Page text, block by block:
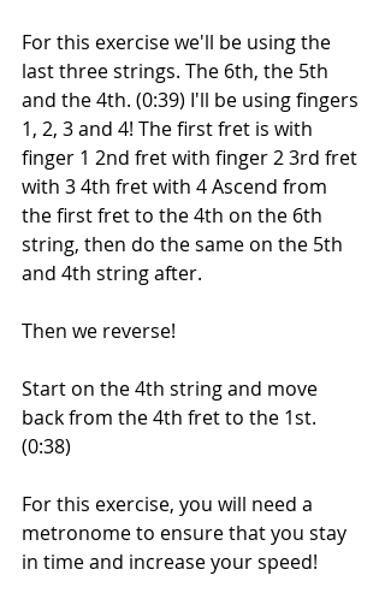
For this exercise we'll be using the
last three strings. The 6th, the 5th
and the 4th. (0:39) I'll be using fingers
1, 2, 3 and 4! The first fret is with
finger 1 2nd fret with finger 2 3rd fret
with 3 4th fret with 4 Ascend from
the first fret to the 4th on the 6th
string, then do the same on the 5th
and 4th string after.
Then we reverse!
Start on the 4th string and move
back from the 4th fret to the 1st.
(0:38)
For this exercise, you will need a
metronome to ensure that you stay
in time and increase your speed!